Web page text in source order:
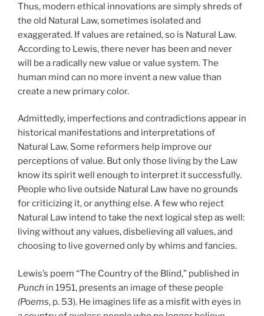
Thus, modern ethical innovations are simply shreds of
the old Natural Law, sometimes isolated and
exaggerated. If values are retained, so is Natural Law.
According to Lewis, there never has been and never
will be a radically new value or value system. The
human mind can no more invent a new value than
create a new primary color.
Admittedly, imperfections and contradictions appear in
historical manifestations and interpretations of
Natural Law. Some reformers help improve our
perceptions of value. But only those living by the Law
know its spirit well enough to interpret it successfully.
People who live outside Natural Law have no grounds
for criticizing it, or anything else. A few who reject
Natural Law intend to take the next logical step as well:
living without any values, disbelieving all values, and
choosing to live governed only by whims and fancies.
Lewis’s poem “The Country of the Blind,” published in
Punch in 1951, presents an image of these people
(Poems, p. 53). He imagines life as a misfit with eyes in